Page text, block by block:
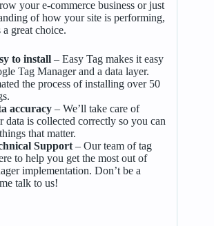
your e-commerce business or just
of how your site is performing,
great choice.
to install– Easy Tag makes it easy
Tag Manager and a data layer.
the process of installing over 50
accuracy– We’ll take care of
data is collected correctly so you can
that matter.
Support– Our team of tag
to help you get the most out of
implementation. Don’t be a
talk to us!